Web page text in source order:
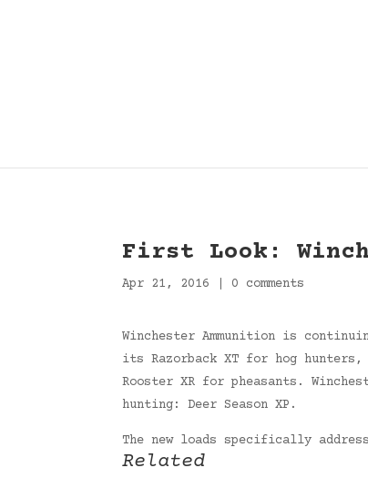
First Look:
Apr 21, 2016 0 comments
Winchester Ammunition is
its Razorback XT for hog
Rooster XR for pheasants.
hunting: Deer Season XP.
The new loads specifically
Related